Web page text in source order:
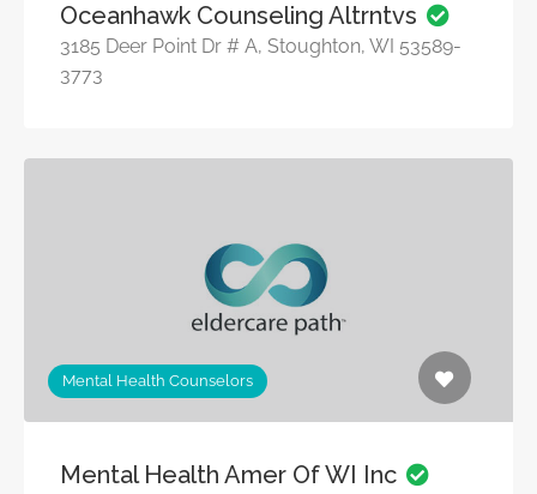
Oceanhawk Counseling Altrntvs
3185 Deer Point Dr # A, Stoughton, WI 53589-
3773
Mental Health Counselors
Mental Health Amer Of WI Inc